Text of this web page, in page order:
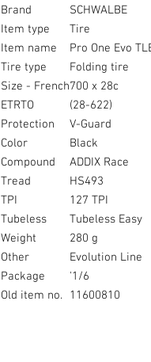
Brand
SCHWALBE
Item type
Tire
Item name
Pro One Evo
Tire type
Folding tire
Size - French700 x 28c
ETRTO
(28-622)
Protection
V-Guard
Color
Black
Compound
ADDIX Race
Tread
HS493
TPI
127 TPI
Tubeless
Tubeless Easy
Weight
280 g
Other
Evolution Line
Package
'1/6
Old item no. 11600810